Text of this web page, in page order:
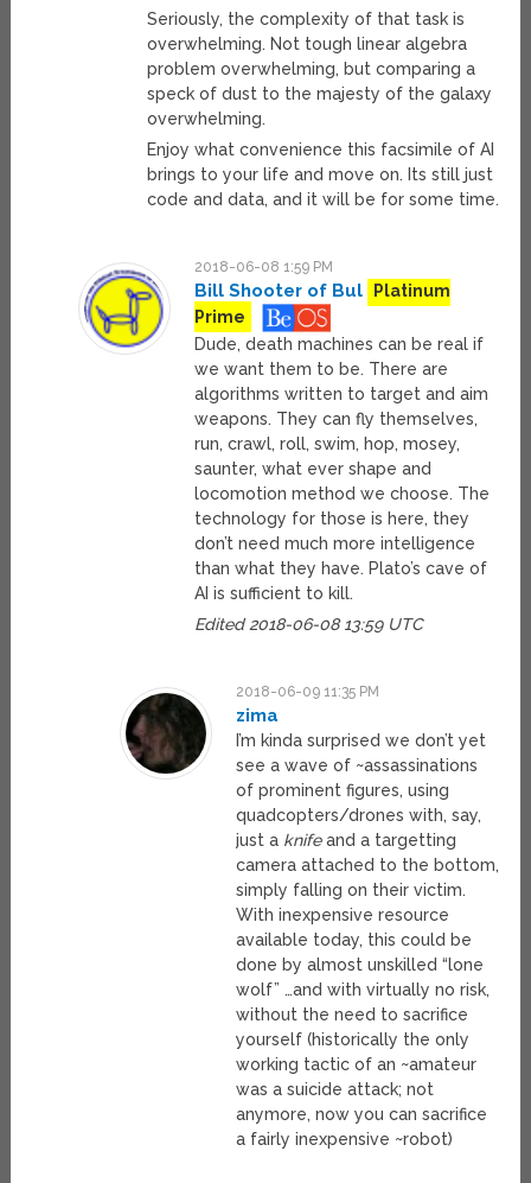
Seriously, the complexity of that task is
overwhelming. Not tough linear algebra
problem overwhelming, but comparing a
speck of dust to the majesty of the galaxy
overwhelming.
Enjoy what convenience this facsimile of AI
brings to your life and move on. Its still just
code and data, and it will be for some time.
2018-06-08 1:59 PM
Bill Shooter of Bul
Platinum
Prime
Dude, death machines can be real if
we want them to be. There are
algorithms written to target and aim
weapons. They can fly themselves,
run, crawl, roll, swim, hop, mosey,
saunter, what ever shape and
locomotion method we choose. The
technology for those is here, they
don’t need much more intelligence
than what they have. Plato’s cave of
AI is sufficient to kill.
Edited 2018-06-08 13:59 UTC
2018-06-09 11:35 PM
zima
I’m kinda surprised we don’t yet
see a wave of ~assassinations
of prominent figures, using
quadcopters/drones with, say,
just a knifeand a targetting
camera attached to the bottom,
simply falling on their victim.
With inexpensive resource
available today, this could be
done by almost unskilled “lone
wolf” …and with virtually no risk,
without the need to sacrifice
yourself (historically the only
working tactic of an ~amateur
was a suicide attack; not
anymore, now you can sacrifice
a fairly inexpensive ~robot)